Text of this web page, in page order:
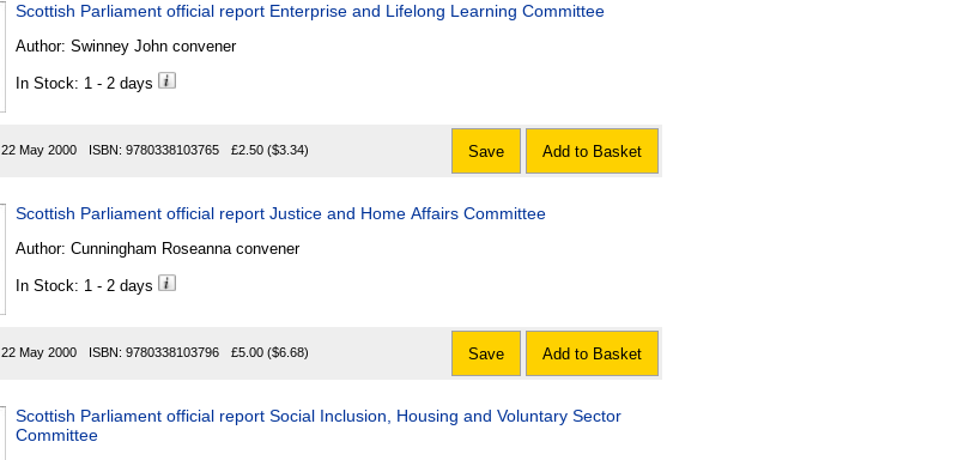
Scottish Parliament official report Enterprise and Lifelong Learning Committee
Author: Swinney John convener
In Stock: 1 - 2 days
22 May 2000 ISBN: 9780338103765 £2.50 ($3.34) Save Add to Basket
Scottish Parliament official report Justice and Home Affairs Committee
Author: Cunningham Roseanna convener
In Stock: 1 - 2 days
22 May 2000 ISBN: 9780338103796 £5.00 ($6.68) Save Add to Basket
Scottish Parliament official report Social Inclusion, Housing and Voluntary Sector
Committee